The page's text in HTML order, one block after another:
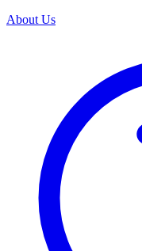
About Us